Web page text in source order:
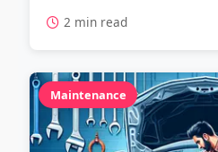
2 min read
Maintenance